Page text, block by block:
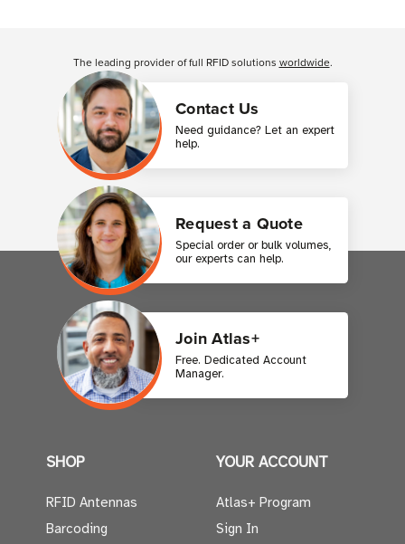
Contact Us
Need guidance? Let an expert
help.
Request a Quote
Special order or bulk volumes,
our experts can help.
Join Atlas+
Free. Dedicated Account
Manager.
The leading provider of full RFID solutions worldwide.
SHOP
RFID Antennas
Barcoding
YOUR ACCOUNT
Atlas+ Program
Sign In